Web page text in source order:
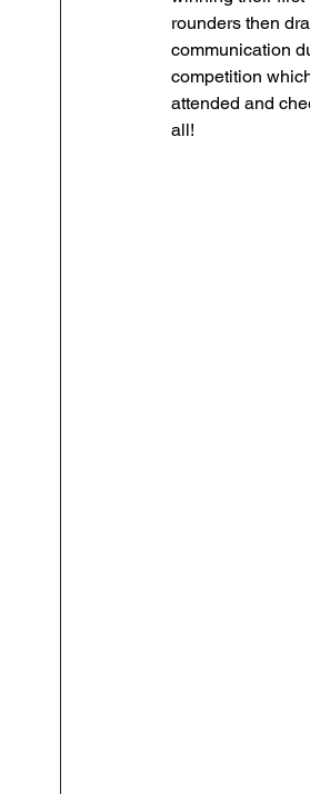
Geography PE
History
rounders then
communication
competition
attended and
all!